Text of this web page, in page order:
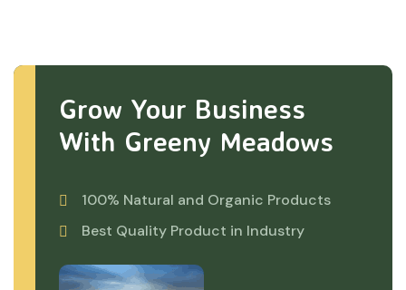
Grow Your Business
With Greeny Meadows
100% Natural and Organic Products
Best Quality Product in Industry